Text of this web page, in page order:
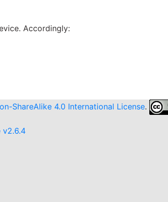
Accordingly:
ShareAlike 4.0 International License.
v2.6.4